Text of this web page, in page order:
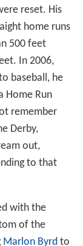
reset. His
home runs
500 feet
In 2006,
baseball, he
Home Run
remember
Derby,
out,
to that
with the
of the
Marlon Byrdto